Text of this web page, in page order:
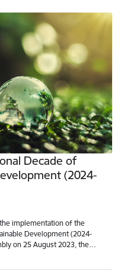
Decade of
(2024-
implementation of the
Development (2024-
on 25 August 2023, the…